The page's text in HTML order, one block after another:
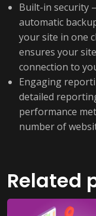
Built-in security
automatic
your site in one
ensures your
connection to
Engaging
detailed
performance
number of
Related